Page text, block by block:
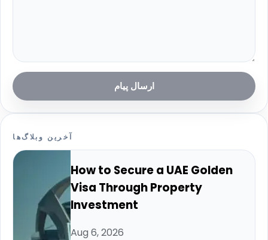
ارسال پیام
آخرین وبلاگ‌ها
How to Secure a UAE Golden
Visa Through Property
Investment
Aug 6, 2026